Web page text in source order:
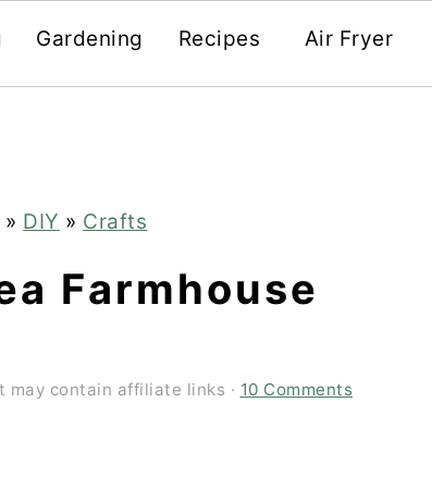
Gardening Recipes Air Fryer
» DIY » Crafts
Farmhouse
may contain affiliate links · 10 Comments